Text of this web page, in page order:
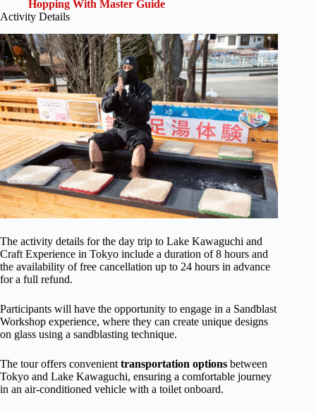
Hopping With Master Guide
Activity Details
The activity details for the day trip to Lake Kawaguchi and
Craft Experience in Tokyo include a duration of 8 hours and
the availability of free cancellation up to 24 hours in advance
for a full refund.
Participants will have the opportunity to engage in a Sandblast
Workshop experience, where they can create unique designs
on glass using a sandblasting technique.
The tour offers convenient transportation options between
Tokyo and Lake Kawaguchi, ensuring a comfortable journey
in an air-conditioned vehicle with a toilet onboard.